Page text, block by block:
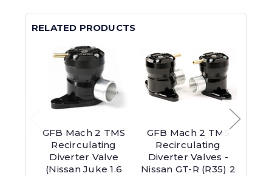
RELATED PRODUCTS
GFB Mach 2 TMS
Recirculating
Diverter Valve
(Nissan Juke 1.6
GFB Mach 2 TMS
Recirculating
Diverter Valves -
Nissan GT-R (R35) 2